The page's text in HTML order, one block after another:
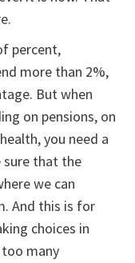
percent,
more than 2%,
But when
on pensions, on
you need a
that the
we can
And this is for
choices in
too many